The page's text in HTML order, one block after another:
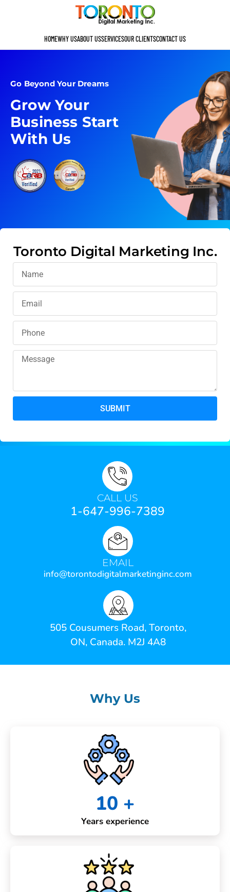
HOMEWHY USABOUT USSERVICESOUR CLIENTSCONTACT US
Go Beyond Your Dreams
Grow Your
Business Start
With Us
Toronto Digital Marketing Inc.
SUBMIT
CALL US
1-647-996-7389
EMAIL
info@torontodigitalmarketinginc.com
505 Cousumers Road, Toronto,
ON, Canada. M2J 4A8
Why Us
10 +
Years experience